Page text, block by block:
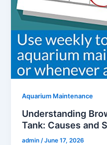
Aquarium Maintenance
Understanding
Tank: Causes and
admin /June 17, 2026